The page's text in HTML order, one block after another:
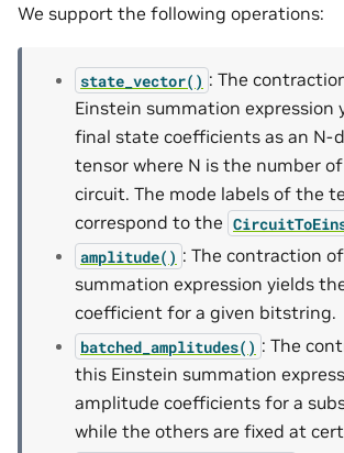
We support the following operations:
state_vector() : The
Einstein summation expression
final state coefficients as an N-
tensor where N is the number
circuit. The mode labels of the
correspond to the
amplitude() : The contraction
summation expression yields
coefficient for a given bitstring.
batched_amplitudes() : The
this Einstein summation
amplitude coefficients for a
while the others are fixed at